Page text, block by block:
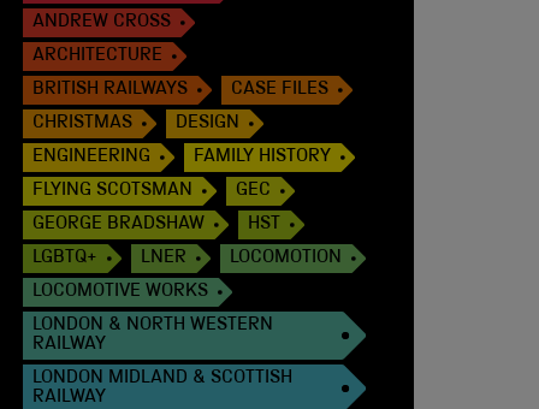
ANDREW CROSS
ARCHITECTURE
BRITISH RAILWAYS
CASE FILES
CHRISTMAS
DESIGN
ENGINEERING
FAMILY HISTORY
FLYING SCOTSMAN
GEC
GEORGE BRADSHAW
HST
LGBTQ+
LNER
LOCOMOTION
LOCOMOTIVE WORKS
LONDON & NORTH WESTERN
RAILWAY
LONDON MIDLAND & SCOTTISH
RAILWAY